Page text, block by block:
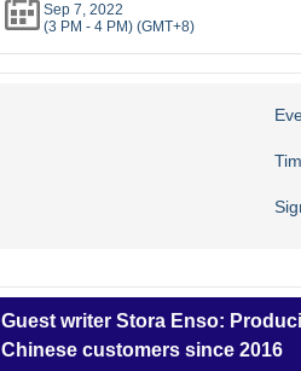
Sep 7, 2022
(3 PM - 4 PM) (GMT+8)
Guest writer Stora Enso:
Chinese customers since 2016